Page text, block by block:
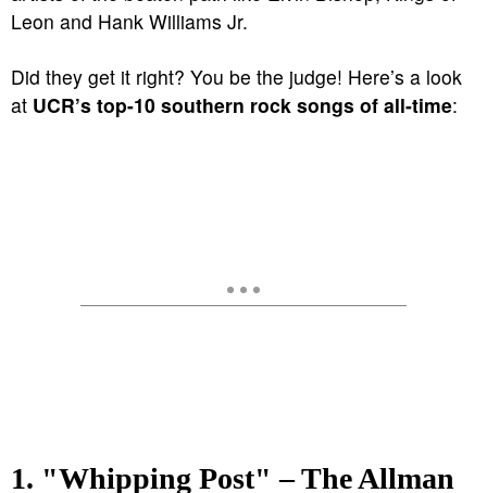
Leon and Hank Williams Jr.
Did they get it right? You be the judge! Here’s a look
at UCR’s top-10 southern rock songs of all-time:
1. "Whipping Post" – The Allman